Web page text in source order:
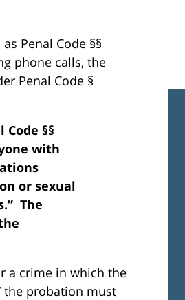
Penal Code §§
phone calls, the
Penal Code §
§§
with
or sexual
The
a crime in which the
the probation must